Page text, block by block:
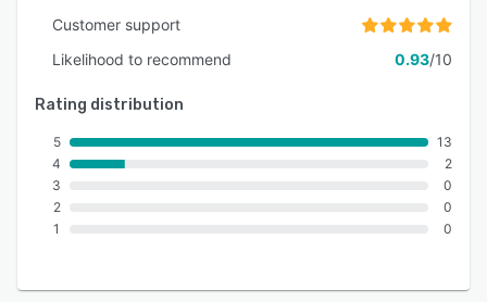
Customer support
Likelihood to recommend
0.93/10
Rating distribution
5
4
3
2
1
13
2
0
0
0